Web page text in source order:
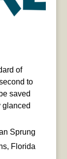
of
to
saved
glanced
Sprung
Florida